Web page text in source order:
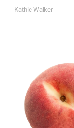
A
Kathie Walker